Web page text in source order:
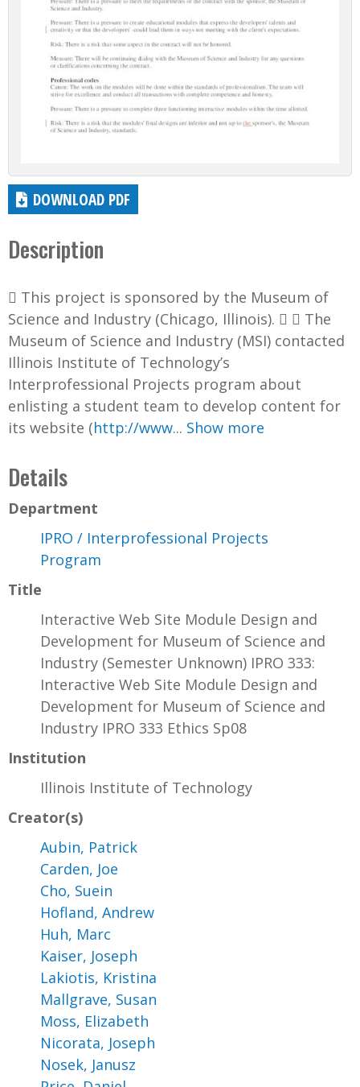
DOWNLOAD PDF
Description
 This project is sponsored by the Museum of
Science and Industry (Chicago, Illinois).   The
Museum of Science and Industry (MSI) contacted
Illinois Institute of Technology’s
Interprofessional Projects program about
enlisting a student team to develop content for
its website (http://www... Show more
Details
Department
IPRO / Interprofessional Projects
Program
Title
Interactive Web Site Module Design and
Development for Museum of Science and
Industry (Semester Unknown) IPRO 333:
Interactive Web Site Module Design and
Development for Museum of Science and
Industry IPRO 333 Ethics Sp08
Institution
Illinois Institute of Technology
Creator(s)
Aubin, Patrick
Carden, Joe
Cho, Suein
Hofland, Andrew
Huh, Marc
Kaiser, Joseph
Lakiotis, Kristina
Mallgrave, Susan
Moss, Elizabeth
Nicorata, Joseph
Nosek, Janusz